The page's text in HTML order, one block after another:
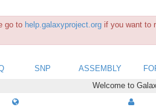
go to help.galaxyproject.org if you want to
SNP ASSEMBLY
Welcome to